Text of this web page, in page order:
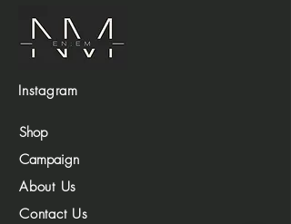
Instagram
Shop
Campaign
About Us
Contact Us